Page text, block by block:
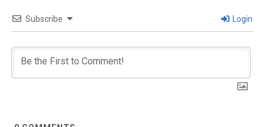
Subscribe Login